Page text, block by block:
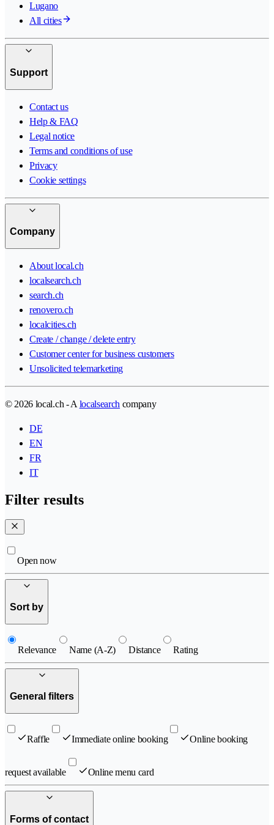
Lugano
All cities
Support
Contact us
Help & FAQ
Legal notice
Terms and conditions of use
Privacy
Cookie settings
Company
About local.ch
localsearch.ch
search.ch
renovero.ch
localcities.ch
Create / change / delete entry
Customer center for business customers
Unsolicited telemarketing
© 2026 local.ch - A localsearch company
DE
EN
FR
IT
Filter results
Open now
Sort by
Relevance Name (A-Z) Distance Rating
General filters
Raffle Immediate online booking Online booking
request available Online menu card
Forms of contact